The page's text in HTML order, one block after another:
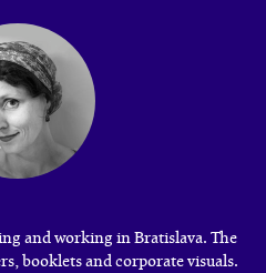
and working in Bratislava. The
booklets and corporate visuals.